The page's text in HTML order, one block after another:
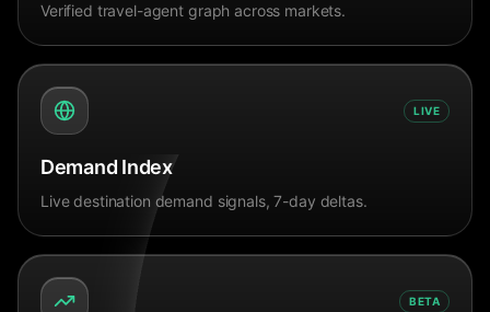
Verified travel-agent graph across markets.
LIVE
Demand Index
Live destination demand signals, 7-day deltas.
BETA